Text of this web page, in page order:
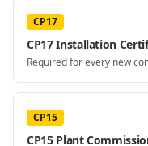
CP17
CP17 Installation
Required for every new
CP15
CP15 Plant